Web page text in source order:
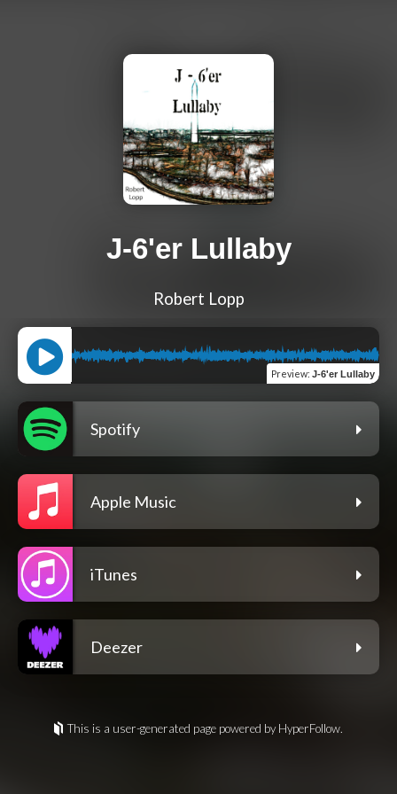
J-6'er Lullaby
Robert Lopp
Preview: J-6'er Lullaby
Spotify
Apple Music
iTunes
Deezer
This is a user-generated page powered by HyperFollow.